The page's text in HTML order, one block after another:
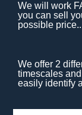
We will work
you can sell
possible
We offer 2
timescales
easily identify